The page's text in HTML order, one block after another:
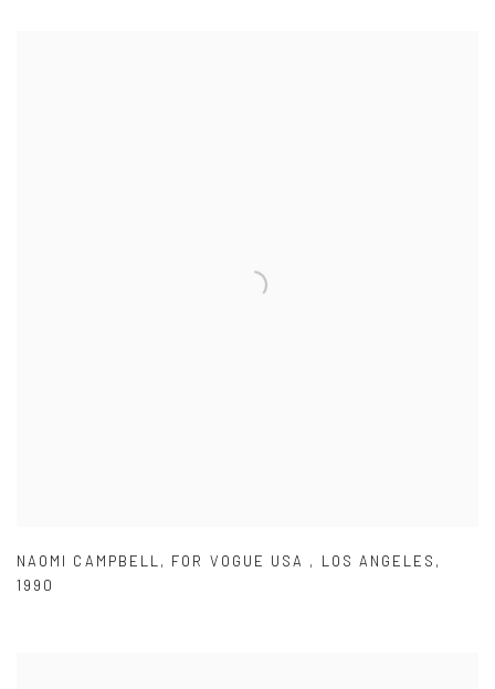
NAOMI CAMPBELL, FOR VOGUE USA , LOS ANGELES ,
1990